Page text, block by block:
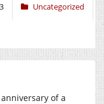
Uncategorized
of a